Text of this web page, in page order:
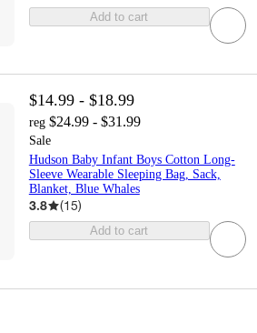
Add to cart
$14.99 - $18.99
reg $24.99 - $31.99
Sale
Hudson Baby Infant Boys Cotton Long-
Sleeve Wearable Sleeping Bag, Sack,
Blanket, Blue Whales
3.8 (15)
Add to cart